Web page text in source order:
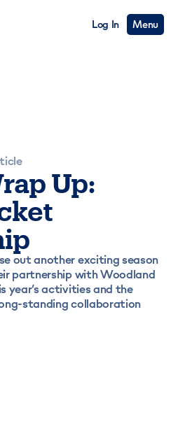
Log In Menu
Up:
out another exciting season
partnership with Woodland
year’s activities and the
standing collaboration